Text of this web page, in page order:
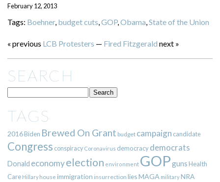
February 12, 2013
Tags: Boehner, budget cuts GOP, Obama State of the Union
« previous LCB Protesters — Fired Fitzgerald next »
SEARCH
TAGS
2016Biden Brewed On Grant budget campaign candidate
Congress conspiracy Coronavirus democracy democrats
Donald economyelection environment GOPgunsHealth
Care Hillary house immigration insurrection liesMAGA militaryNRA